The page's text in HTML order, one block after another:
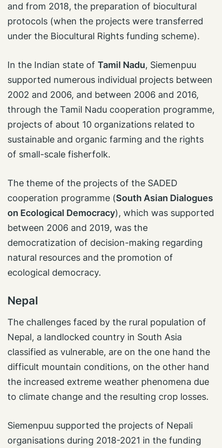
and from 2018, the preparation of biocultural
protocols (when the projects were transferred
under the Biocultural Rights funding scheme).
In the Indian state of Tamil Nadu, Siemenpuu
supported numerous individual projects between
2002 and 2006, and between 2006 and 2016,
through the Tamil Nadu cooperation programme,
projects of about 10 organizations related to
sustainable and organic farming and the rights
of small-scale fisherfolk.
The theme of the projects of the SADED
cooperation programme (South Asian Dialogues
on Ecological Democracy), which was supported
between 2006 and 2019, was the
democratization of decision-making regarding
natural resources and the promotion of
ecological democracy.
Nepal
The challenges faced by the rural population of
Nepal, a landlocked country in South Asia
classified as vulnerable, are on the one hand the
difficult mountain conditions, on the other hand
the increased extreme weather phenomena due
to climate change and the resulting crop losses.
Siemenpuu supported the projects of Nepali
organisations during 2018-2021 in the funding